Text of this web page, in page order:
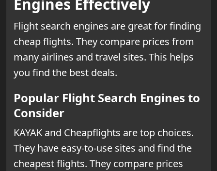
Engines Effectively
Flight search engines are great for finding
cheap flights. They compare prices from
many airlines and travel sites. This helps
you find the best deals.
Popular Flight Search Engines to
Consider
KAYAK and Cheapflights are top choices.
They have easy-to-use sites and find the
cheapest flights. They compare prices